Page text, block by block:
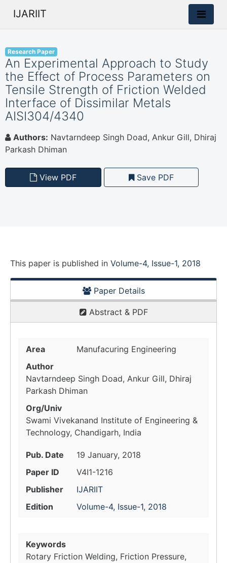
IJARIIT
Research Paper
An Experimental Approach to Study
the Effect of Process Parameters on
Tensile Strength of Friction Welded
Interface of Dissimilar Metals
AISI304/4340
Authors: Navtarndeep Singh Doad, Ankur Gill, Dhiraj
Parkash Dhiman
View PDF Save PDF
This paper is published in Volume-4, Issue-1, 2018
Paper Details
Abstract & PDF
Area
Manufacuring Engineering
Author
Navtarndeep Singh Doad, Ankur Gill, Dhiraj
Parkash Dhiman
Org/Univ
Swami Vivekanand Institute of Engineering &
Technology, Chandigarh, India
Pub. Date
19 January, 2018
Paper ID
V4I1-1216
Publisher
IJARIIT
Edition
Volume-4, Issue-1, 2018
Keywords
Rotary Friction Welding, Friction Pressure,